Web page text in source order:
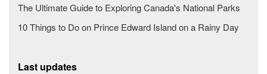
The Ultimate Guide to Exploring Canada's National Parks
10 Things to Do on Prince Edward Island on a Rainy Day
Last updates